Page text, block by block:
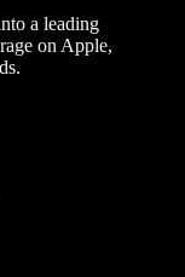
a leading
on Apple,